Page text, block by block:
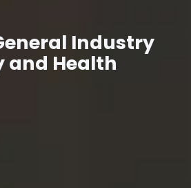
Industry
and Health